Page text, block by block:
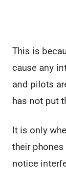
This is
cause any
and pilots
has not put
It is only
their
notice